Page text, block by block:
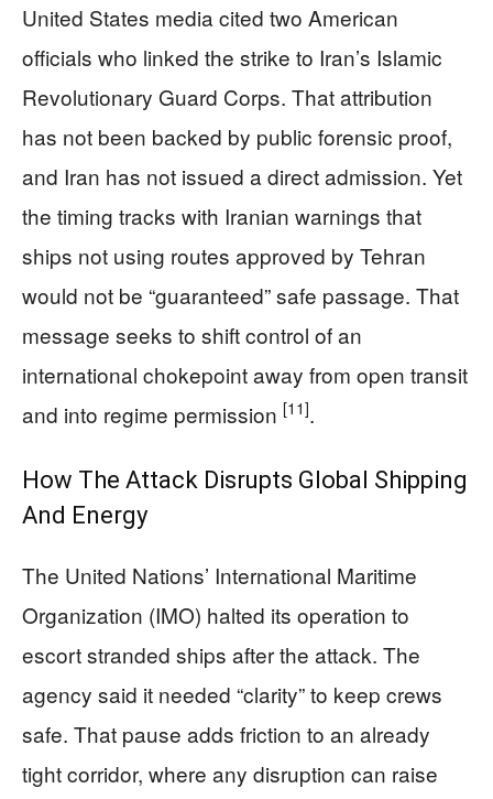
United States media cited two American
officials who linked the strike to Iran’s Islamic
Revolutionary Guard Corps. That attribution
has not been backed by public forensic proof,
and Iran has not issued a direct admission. Yet
the timing tracks with Iranian warnings that
ships not using routes approved by Tehran
would not be “guaranteed” safe passage. That
message seeks to shift control of an
international chokepoint away from open transit
and into regime permission [11].
How The Attack Disrupts Global Shipping
And Energy
The United Nations’ International Maritime
Organization (IMO) halted its operation to
escort stranded ships after the attack. The
agency said it needed “clarity” to keep crews
safe. That pause adds friction to an already
tight corridor, where any disruption can raise